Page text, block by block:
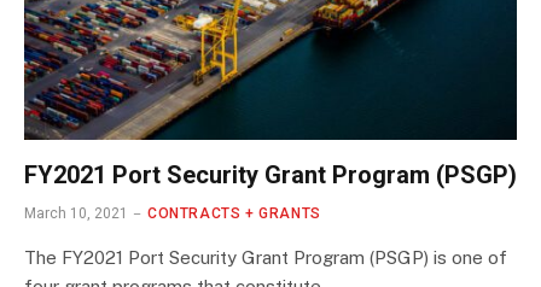
FY2021 Port Security Grant Program (PSGP)
March 10, 2021 CONTRACTS + GRANTS
The FY2021 Port Security Grant Program (PSGP) is one of